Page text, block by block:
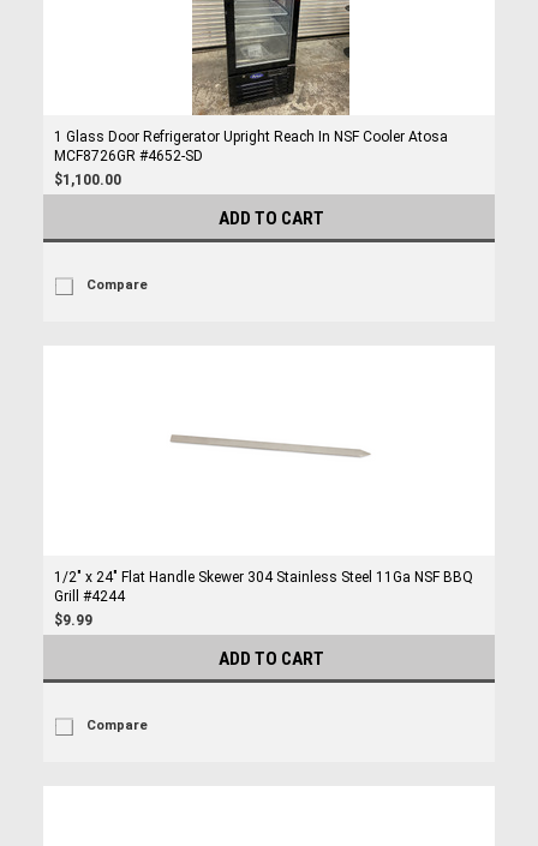
1 Glass Door Refrigerator Upright Reach In NSF Cooler Atosa
MCF8726GR #4652-SD
$1,100.00
ADD TO CART
Compare
1/2" x 24" Flat Handle Skewer 304 Stainless Steel 11Ga NSF BBQ
Grill #4244
$9.99
ADD TO CART
Compare